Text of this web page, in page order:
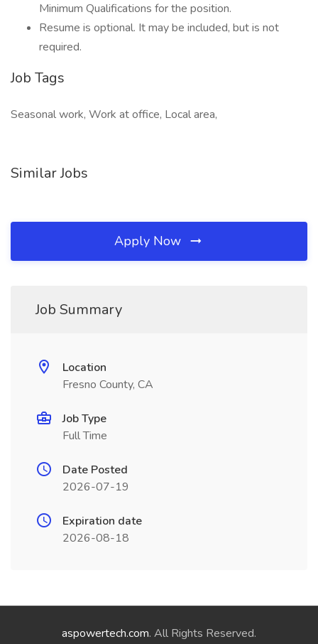
Minimum Qualifications for the position.
Resume is optional. It may be included, but is not
required.
Job Tags
Seasonal work, Work at office, Local area,
Similar Jobs
Apply Now
Job Summary
Location
Fresno County, CA
Job Type
Full Time
Date Posted
2026-07-19
Expiration date
2026-08-18
aspowertech.com. All Rights Reserved.